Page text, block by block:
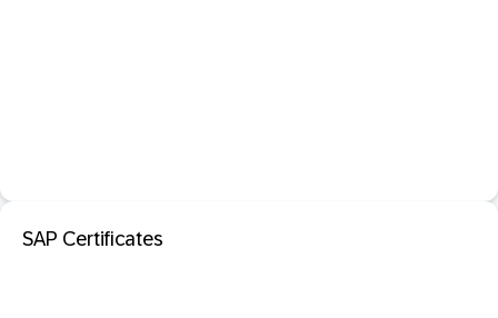
SAP Certificates